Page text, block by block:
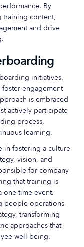
By
training content,
and drive
initiatives.
engagement
is embraced
actively participate
process,
learning.
in fostering a culture
vision, and
for company
that training is
one-time event.
people operations
transforming
approaches that
well-being.